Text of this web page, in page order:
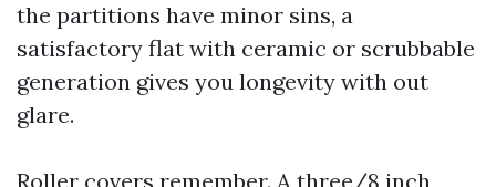
the partitions have minor sins, a
satisfactory flat with ceramic or scrubbable
generation gives you longevity with out
glare.
Roller covers remember. A three/8 inch